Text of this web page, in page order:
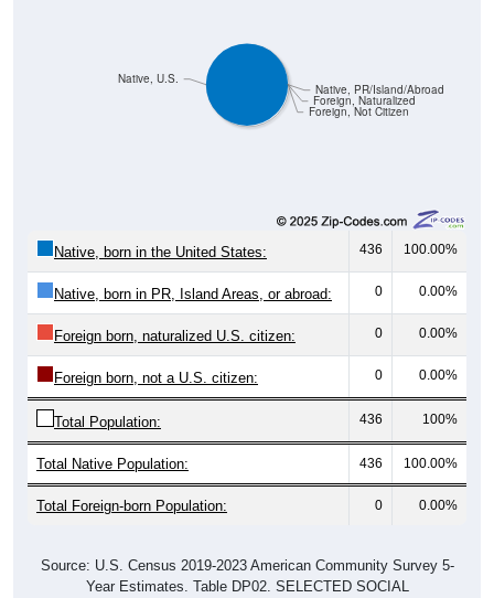
Foreign, Not Citizen
Foreign, Naturalized
Native, PR/Island/Abroad
Native, U.S.
Native, born in the United States: 436 100.00%
Native, born in PR, Island Areas, or abroad: 0 0.00%
Foreign born, naturalized U.S. citizen: 0 0.00%
Foreign born, not a U.S. citizen: 0 0.00%
Total Population: 436 100%
Total Native Population: 436 100.00%
Total Foreign-born Population: 0 0.00%
Source: U.S. Census 2019-2023 American Community Survey 5-
Year Estimates. Table DP02. SELECTED SOCIAL